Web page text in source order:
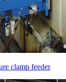
clamp feeder